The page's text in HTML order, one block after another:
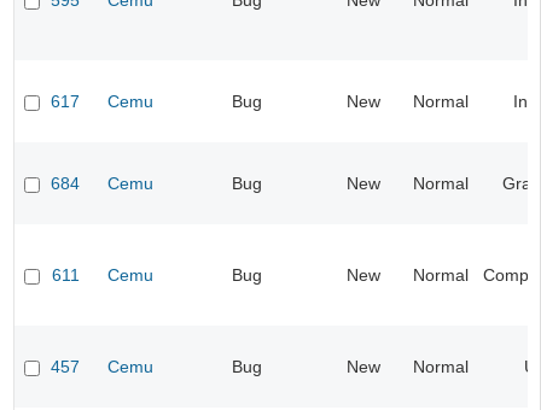
617 Cemu Bug New Normal
684 Cemu Bug New Normal
611 Cemu Bug New Normal
457 Cemu Bug New Normal UI